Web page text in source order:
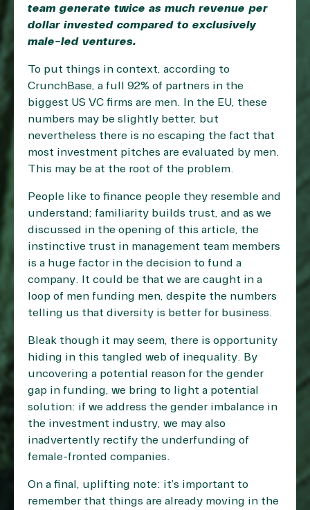
team generate twice as much revenue per
dollar invested compared to exclusively
male-led ventures.
To put things in context, according to
CrunchBase, a full 92% of partners in the
biggest US VC firms are men. In the EU, these
numbers may be slightly better, but
nevertheless there is no escaping the fact that
most investment pitches are evaluated by men.
This may be at the root of the problem.
People like to finance people they resemble and
understand; familiarity builds trust, and as we
discussed in the opening of this article, the
instinctive trust in management team members
is a huge factor in the decision to fund a
company. It could be that we are caught in a
loop of men funding men, despite the numbers
telling us that diversity is better for business.
Bleak though it may seem, there is opportunity
hiding in this tangled web of inequality. By
uncovering a potential reason for the gender
gap in funding, we bring to light a potential
solution: if we address the gender imbalance in
the investment industry, we may also
inadvertently rectify the underfunding of
female-fronted companies.
On a final, uplifting note: it’s important to
remember that things are already moving in the